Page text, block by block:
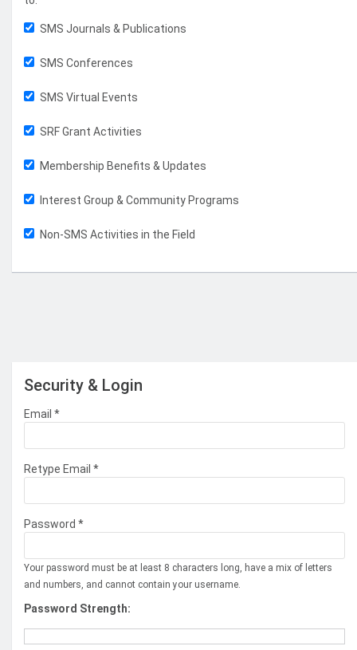
SMS Journals & Publications
SMS Conferences
SMS Virtual Events
SRF Grant Activities
Membership Benefits & Updates
Interest Group & Community Programs
Non-SMS Activities in the Field
Security & Login
Email *
Retype Email *
Password *
Your password must be at least 8 characters long, have a mix of letters
and numbers, and cannot contain your username.
Password Strength: